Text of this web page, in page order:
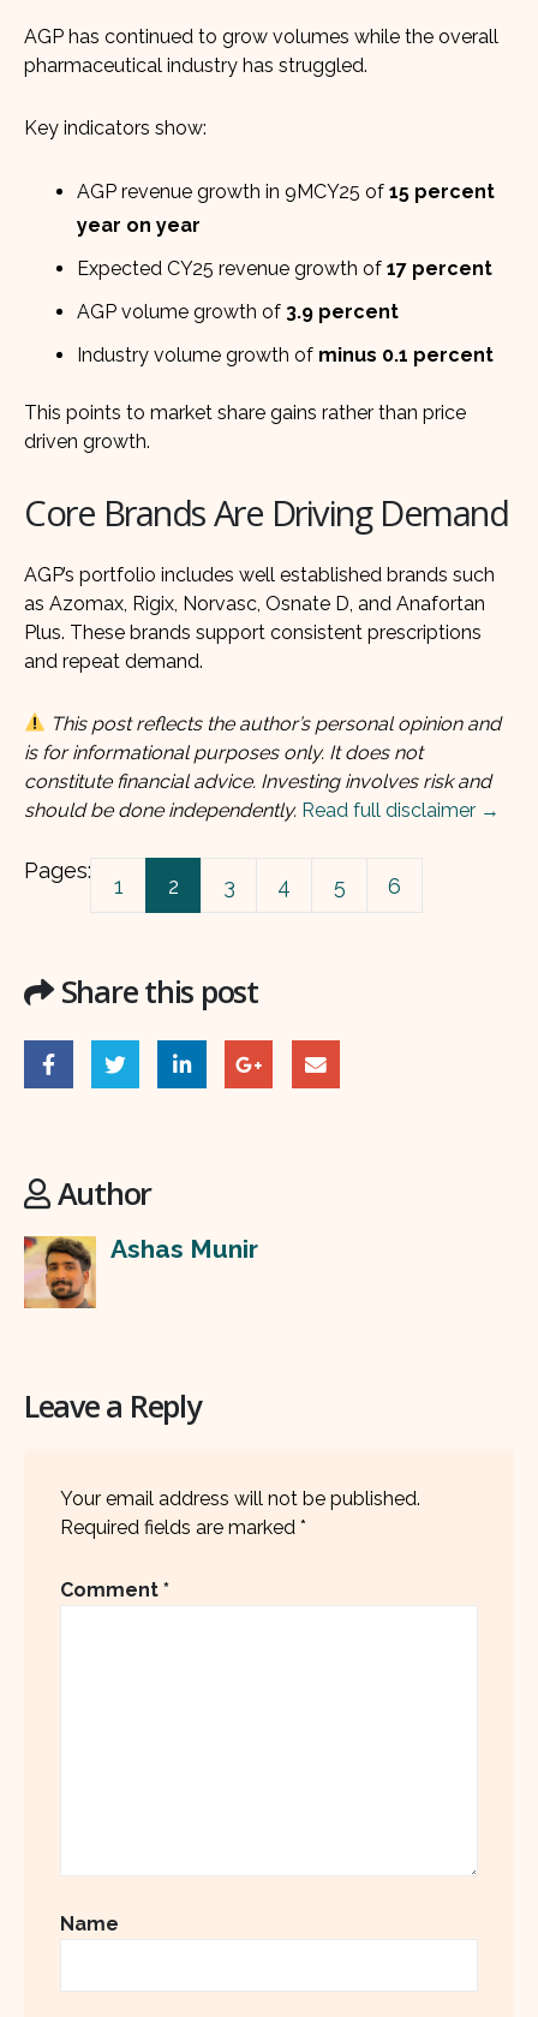
AGP has continued to grow volumes while the overall
pharmaceutical industry has struggled.
Key indicators show:
AGP revenue growth in 9MCY25 of15 percent
year on year
Expected CY25 revenue growth of17 percent
AGP volume growth of 3.9 percent
Industry volume growth of minus 0.1 percent
This points to market share gains rather than price
driven growth.
Core Brands Are Driving Demand
AGP’s portfolio includes well established brands such
as Azomax, Rigix, Norvasc, Osnate D, and Anafortan
Plus. These brands support consistent prescriptions
and repeat demand.
This post reflects the author’s personal opinion and
is for informational purposes only. It does not
constitute financial advice. Investing involves risk and
should be done independently. Read full disclaimer →
Pages:
1 2 3 4 5 6
Share this post
Author
Ashas Munir
Leave a Reply
Your email address will not be published.
Required fields are marked *
Comment *
Name